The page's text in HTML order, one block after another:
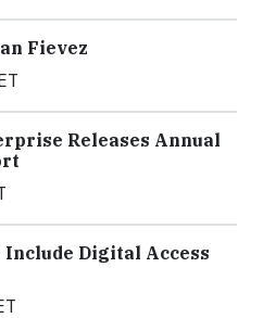
Fievez
Releases Annual
Include Digital Access